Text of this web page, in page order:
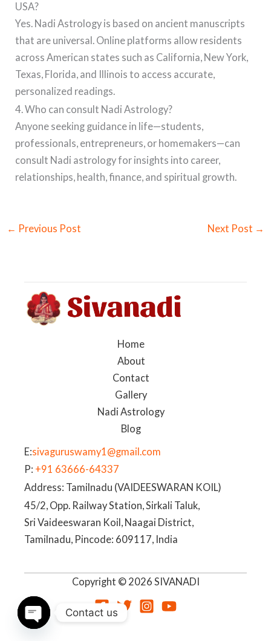
USA?
Yes. Nadi Astrology is based on ancient manuscripts
that are universal. Online platforms allow residents
across American states such as California, New York,
Texas, Florida, and Illinois to access accurate,
personalized readings.
4. Who can consult Nadi Astrology?
Anyone seeking guidance in life—students,
professionals, entrepreneurs, or homemakers—can
consult Nadi astrology for insights into career,
relationships, health, finance, and spiritual growth.
← Previous Post Next Post →
Home
About
Contact
Gallery
Nadi Astrology
Blog
E:sivaguruswamy1@gmail.com
P: +91 63666-64337
Address: Tamilnadu (VAIDEESWARAN KOIL)
45/2, Opp. Railway Station, Sirkali Taluk,
Sri Vaideeswaran Koil, Naagai District,
Tamilnadu, Pincode: 609117, India
Copyright © 2026 SIVANADI
Contact us
OPEN